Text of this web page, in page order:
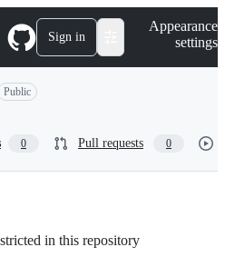
Sign in
Appearance
settings
Public
0 Pull requests 0
in this repository